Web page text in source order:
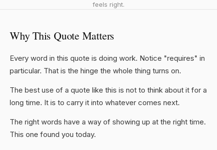
feels right.
Why This Quote Matters
Every word in this quote is doing work. Notice "requires" in
particular. That is the hinge the whole thing turns on.
The best use of a quote like this is not to think about it for a
long time. It is to carry it into whatever comes next.
The right words have a way of showing up at the right time.
This one found you today.